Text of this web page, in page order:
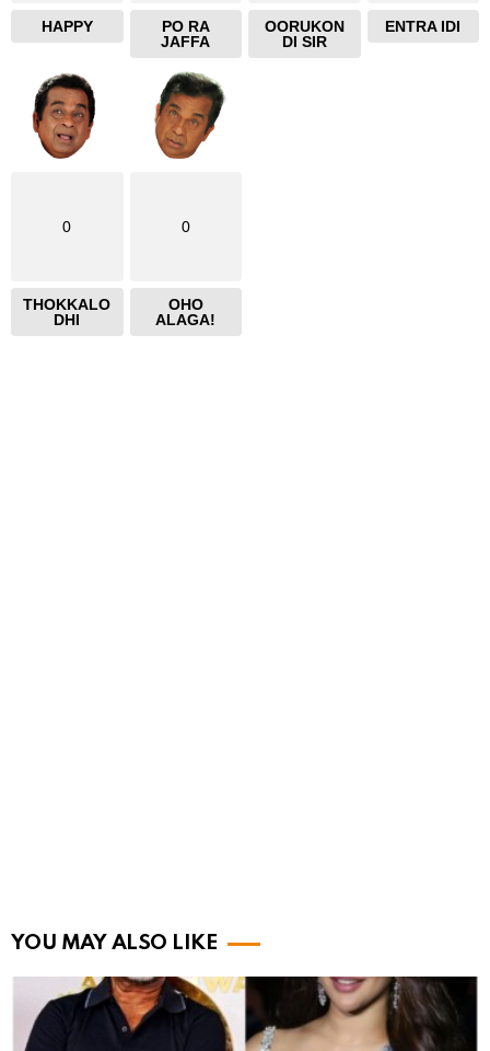
HAPPY
PO RA
JAFFA
OORUKON
DI SIR
ENTRA IDI
0
THOKKALO
DHI
0
OHO
ALAGA!
YOU MAY ALSO LIKE